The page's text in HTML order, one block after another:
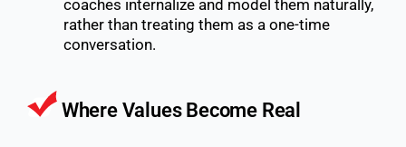
coaches internalize and model them naturally,
rather than treating them as a one-time
conversation.
Where Values Become Real